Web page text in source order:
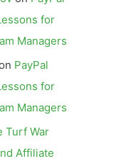
for
Managers
PayPal
for
Managers
Turf War
Affiliate